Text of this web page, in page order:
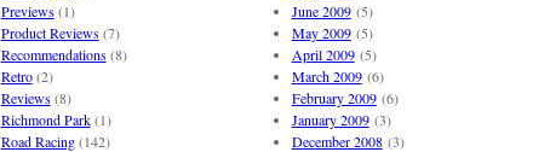
Previews(1)
Product Reviews(7)
Recommendations(8)
Retro(2)
Reviews(8)
Richmond Park(1)
Road Racing(142)
June 2009(5)
May 2009(5)
April 2009(5)
March 2009(6)
February 2009(6)
January 2009(3)
December 2008(3)